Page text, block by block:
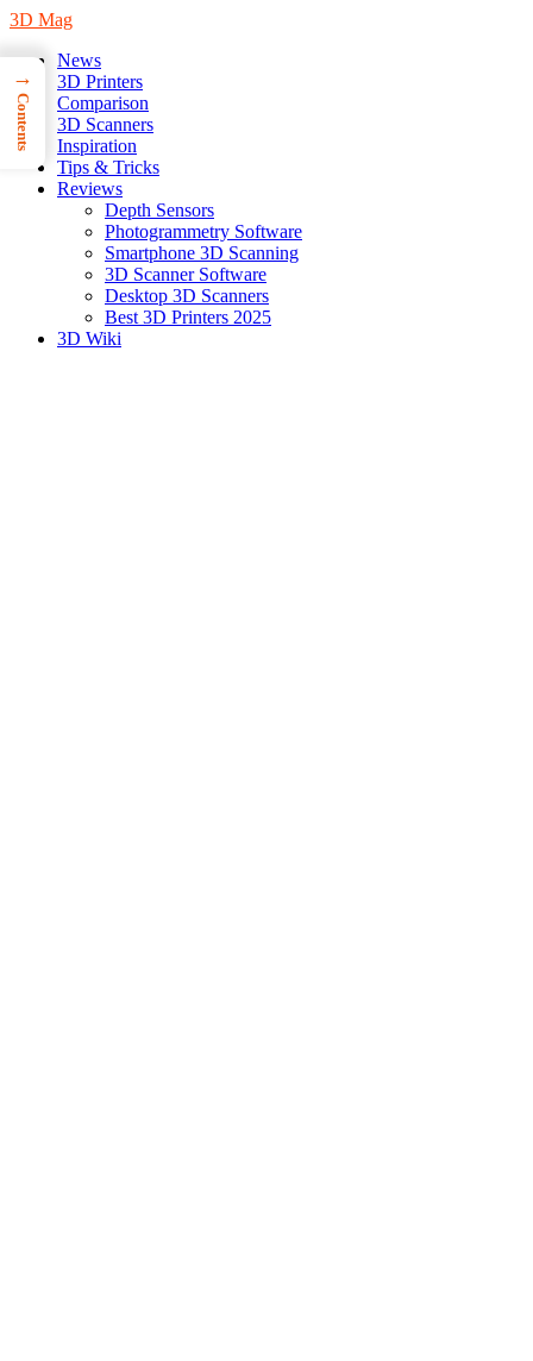
3D Mag
News
3D Printers
Comparison
3D Scanners
Inspiration
Tips & Tricks
Reviews
Depth Sensors
Photogrammetry Software
Smartphone 3D Scanning
3D Scanner Software
Desktop 3D Scanners
Best 3D Printers 2025
3D Wiki
→
Contents